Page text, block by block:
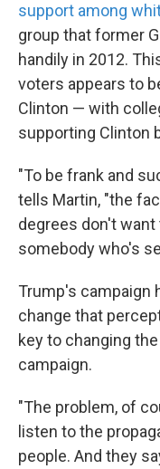
support among
group that former
handily in 2012.
voters appears to
Clinton — with
supporting Clinton
"To be frank and
tells Martin, "the
degrees don't
somebody who's
Trump's campaign
change that
key to changing
campaign.
"The problem, of
listen to the
people. And they